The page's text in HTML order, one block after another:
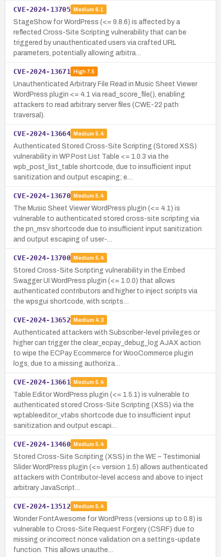
CVE-2024-13705 Medium 6.1
StageShow for WordPress (<= 9.8.6) is affected by a
reflected Cross-Site Scripting vulnerability that can be
triggered by unauthenticated users via crafted URL
parameters, potentially allowing arbitra…
CVE-2024-13671 High7.5
Unauthenticated Arbitrary File Read in Music Sheet Viewer
WordPress plugin <= 4.1 via read_score_file(), enabling
attackers to read arbitrary server files (CWE-22 path
traversal).
CVE-2024-13664 Medium 5.4
Authenticated Stored Cross-Site Scripting (Stored XSS)
vulnerability in WP Post List Table <= 1.0.3 via the
wpb_post_list_table shortcode, due to insufficient input
sanitization and output escaping; e…
CVE-2024-13670 Medium 5.4
The Music Sheet Viewer WordPress plugin (<= 4.1) is
vulnerable to authenticated stored cross-site scripting via
the pn_msv shortcode due to insufficient input sanitization
and output escaping of user-…
CVE-2024-13700 Medium 5.4
Stored Cross-Site Scripting vulnerability in the Embed
Swagger UI WordPress plugin (<= 1.0.0) that allows
authenticated contributors and higher to inject scripts via
the wpsgui shortcode, with scripts…
CVE-2024-13652 Medium 4.3
Authenticated attackers with Subscriber-level privileges or
higher can trigger the clear_ecpay_debug_log AJAX action
to wipe the ECPay Ecommerce for WooCommerce plugin
logs, due to a missing authoriza…
CVE-2024-13661 Medium 5.4
Table Editor WordPress plugin (<= 1.5.1) is vulnerable to
authenticated stored Cross-Site Scripting (XSS) via the
wptableeditor_vtabs shortcode due to insufficient input
sanitization and output escapi…
CVE-2024-13460 Medium 5.4
Stored Cross-Site Scripting (XSS) in the WE – Testimonial
Slider WordPress plugin (<= version 1.5) allows authenticated
attackers with Contributor-level access and above to inject
arbitrary JavaScript…
CVE-2024-13512 Medium 5.4
Wonder FontAwesome for WordPress (versions up to 0.8) is
vulnerable to Cross-Site Request Forgery (CSRF) due to
missing or incorrect nonce validation on a settings-update
function. This allows unauthe…